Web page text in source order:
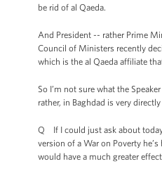
be rid of al Qaeda.
And President -- rather Prime
Council of Ministers recently
which is the al Qaeda affiliate
So I’m not sure what the
rather, in Baghdad is very
Q If I could just ask about
version of a War on Poverty
would have a much greater